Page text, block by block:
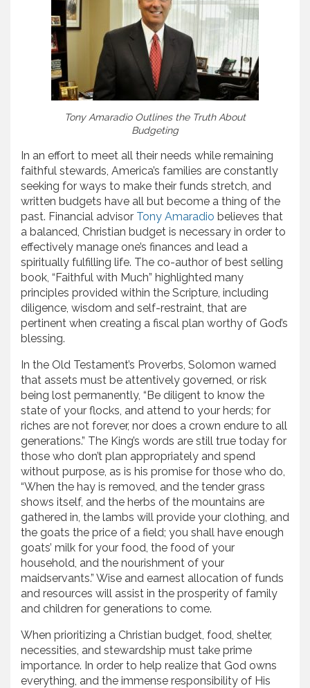
Tony Amaradio Outlines the Truth About
Budgeting
In an effort to meet all their needs while remaining
faithful stewards, America’s families are constantly
seeking for ways to make their funds stretch, and
written budgets have all but become a thing of the
past. Financial advisor Tony Amaradio believes that
a balanced, Christian budget is necessary in order to
effectively manage one’s finances and lead a
spiritually fulfilling life. The co-author of best selling
book, “Faithful with Much” highlighted many
principles provided within the Scripture, including
diligence, wisdom and self-restraint, that are
pertinent when creating a fiscal plan worthy of God’s
blessing.
In the Old Testament’s Proverbs, Solomon warned
that assets must be attentively governed, or risk
being lost permanently, “Be diligent to know the
state of your flocks, and attend to your herds; for
riches are not forever, nor does a crown endure to all
generations.” The King’s words are still true today for
those who don’t plan appropriately and spend
without purpose, as is his promise for those who do,
“When the hay is removed, and the tender grass
shows itself, and the herbs of the mountains are
gathered in, the lambs will provide your clothing, and
the goats the price of a field; you shall have enough
goats’ milk for your food, the food of your
household, and the nourishment of your
maidservants.” Wise and earnest allocation of funds
and resources will assist in the prosperity of family
and children for generations to come.
When prioritizing a Christian budget, food, shelter,
necessities, and stewardship must take prime
importance. In order to help realize that God owns
everything, and the immense responsibility of His